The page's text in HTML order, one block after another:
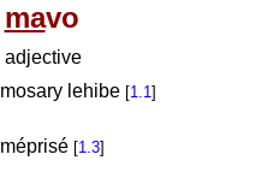
mavo
adjective
mosary lehibe [1.1]
méprisé [1.3]